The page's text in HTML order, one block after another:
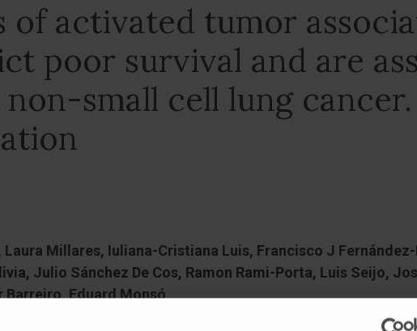
of activated tumor
poor survival and are
small cell lung cancer.
Millares, Iuliana-Cristiana Luis, Francisco J Fernández-
Julio Sánchez De Cos, Ramon Rami-Porta, Luis Seijo,
Barreiro, Eduard Monsó